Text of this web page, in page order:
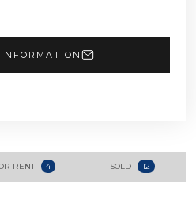
RENT 4 SOLD 12